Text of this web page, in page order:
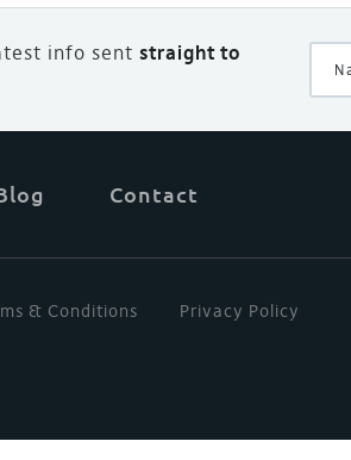
info sent straight to
Contact
& Conditions Privacy Policy